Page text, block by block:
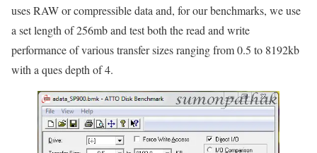
uses RAW or compressible data and, for our benchmarks, we use
a set length of 256mb and test both the read and write
performance of various transfer sizes ranging from 0.5 to 8192kb
with a ques depth of 4.